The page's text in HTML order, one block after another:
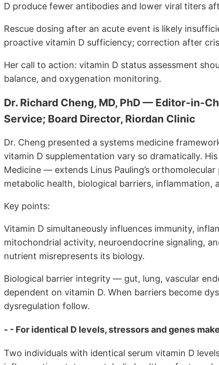
D produce fewer antibodies and lower viral titers
Rescue dosing after an acute event is likely
proactive vitamin D sufficiency; correction after
Her call to action: vitamin D status assessment
balance, and oxygenation monitoring.
Dr. Richard Cheng, MD, PhD — Editor-in-
Service; Board Director, Riordan Clinic
Dr. Cheng presented a systems medicine
vitamin D supplementation vary so dramatically.
Medicine — extends Linus Pauling’s
metabolic health, biological barriers, inflammation,
Key points:
Vitamin D simultaneously influences immunity,
mitochondrial activity, neuroendocrine signaling,
nutrient misrepresents its biology.
Biological barrier integrity — gut, lung, vascular
dependent on vitamin D. When barriers become
dysregulation follow.
- - For identical D levels, stressors and genes
Two individuals with identical serum vitamin D